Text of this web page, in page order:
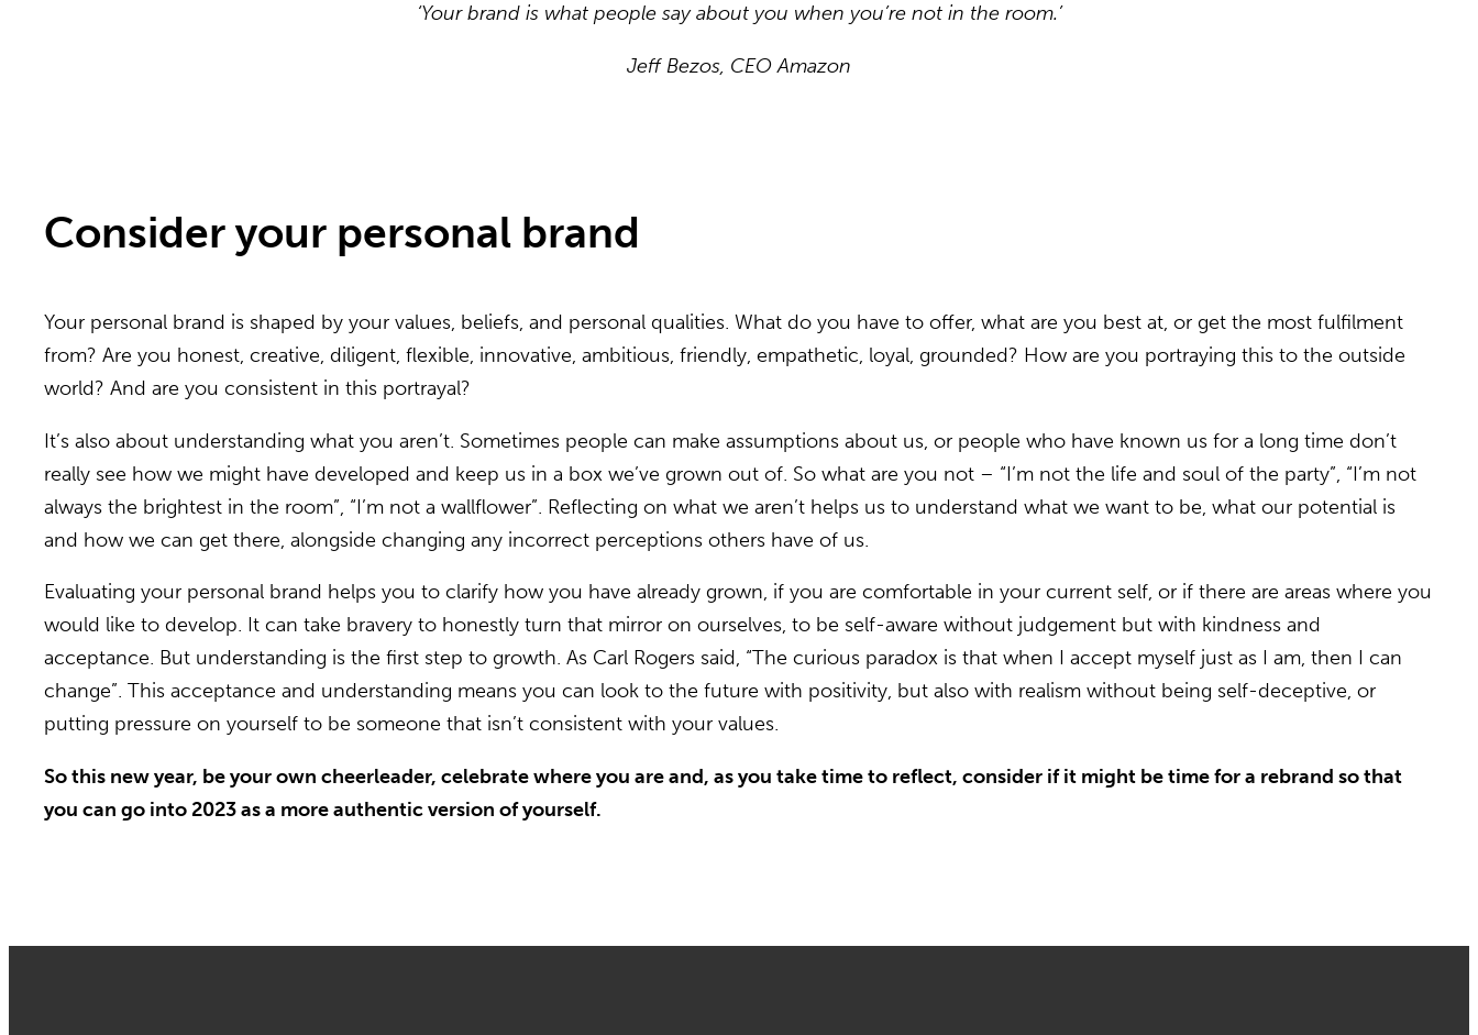
‘Your brand is what people say about you when you’re not in the room.’
Jeff Bezos, CEO Amazon
Consider your personal brand
Your personal brand is shaped by your values, beliefs, and personal qualities. What do you have to offer, what are you best at, or get the most fulfilment
from? Are you honest, creative, diligent, flexible, innovative, ambitious, friendly, empathetic, loyal, grounded? How are you portraying this to the outside
world? And are you consistent in this portrayal?
It’s also about understanding what you aren’t. Sometimes people can make assumptions about us, or people who have known us for a long time don’t
really see how we might have developed and keep us in a box we’ve grown out of. So what are you not – “I’m not the life and soul of the party”, “I’m not
always the brightest in the room”, “I’m not a wallflower”. Reflecting on what we aren’t helps us to understand what we want to be, what our potential is
and how we can get there, alongside changing any incorrect perceptions others have of us.
Evaluating your personal brand helps you to clarify how you have already grown, if you are comfortable in your current self, or if there are areas where you
would like to develop. It can take bravery to honestly turn that mirror on ourselves, to be self-aware without judgement but with kindness and
acceptance. But understanding is the first step to growth. As Carl Rogers said, “The curious paradox is that when I accept myself just as I am, then I can
change”. This acceptance and understanding means you can look to the future with positivity, but also with realism without being self-deceptive, or
putting pressure on yourself to be someone that isn’t consistent with your values.
So this new year, be your own cheerleader, celebrate where you are and, as you take time to reflect, consider if it might be time for a rebrand so that
you can go into 2023 as a more authentic version of yourself.